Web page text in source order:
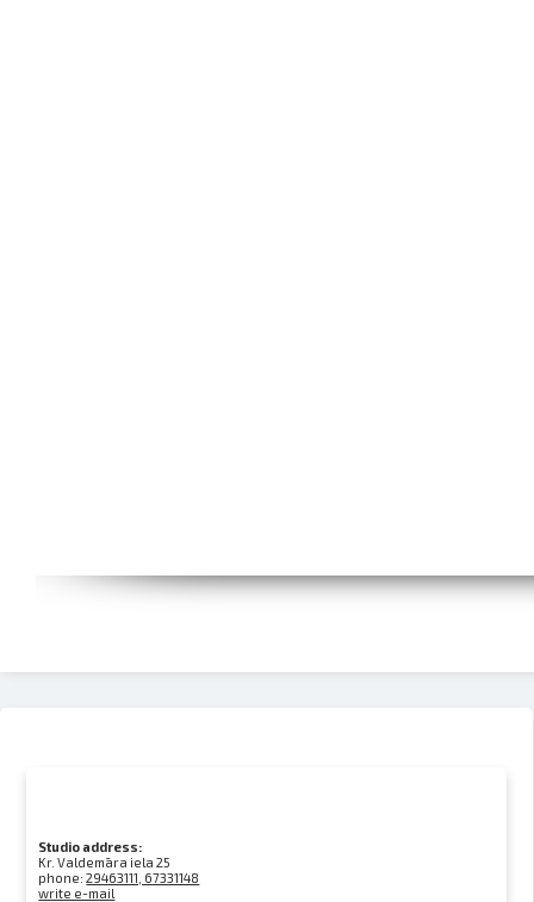
Studio address:
Kr. Valdemāra iela 25
phone:29463111, 67331148
write e-mail